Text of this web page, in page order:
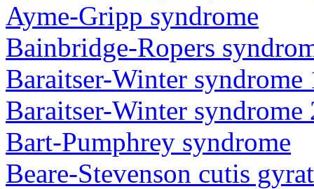
Ayme-Gripp syndrome
Bainbridge-Ropers
Baraitser-Winter syndrome
Baraitser-Winter syndrome
Bart-Pumphrey syndrome
Beare-Stevenson cutis